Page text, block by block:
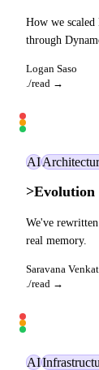
How we
through
Logan Saso
./read →
AI
>Evolution
We've
real memory.
Saravana
./read →
AI